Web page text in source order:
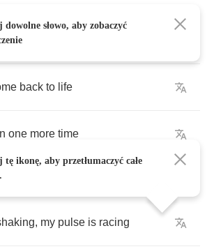
but
back to life
one more time
, my pulse is racing
słowo, aby zobaczyć
ikonę, aby przetłumaczyć całe